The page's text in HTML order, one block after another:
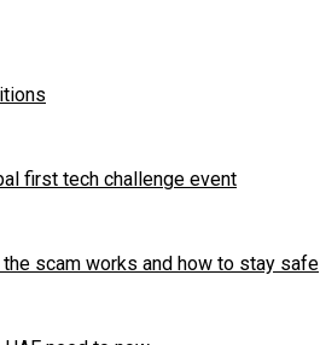
first tech challenge event
scam works and how to stay safe